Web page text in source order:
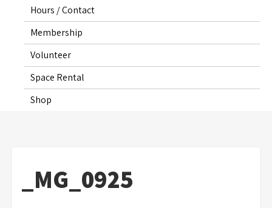
Hours / Contact
Membership
Volunteer
Space Rental
Shop
_MG_0925